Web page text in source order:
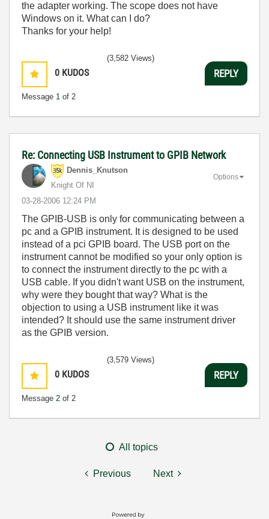
the adapter working. The scope does not have
Windows on it. What can I do?
Thanks for your help!
0 KUDOS
Message 1 of 2
(3,582 Views)
REPLY
Re: Connecting USB Instrument to GPIB Network
Dennis_Knutson
Knight Of NI
‎03-28-2006 12:24 PM
Options
The GPIB-USB is only for communicating between a
pc and a GPIB instrument. It is designed to be used
instead of a pci GPIB board. The USB port on the
instrument cannot be modified so your only option is
to connect the instrument directly to the pc with a
USB cable. If you didn't want USB on the instrument,
why were they bought that way? What is the
objection to using a USB instrument like it was
intended? It should use the same instrument driver
as the GPIB version.
0 KUDOS
Message 2 of 2
(3,579 Views)
REPLY
All topics
Previous Next